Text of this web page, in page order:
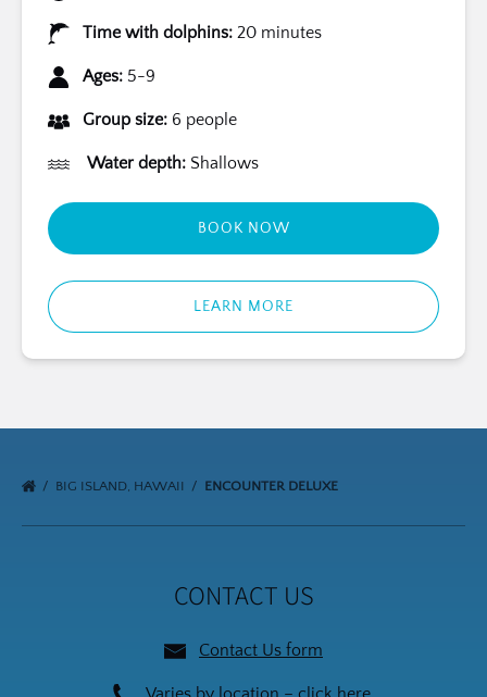
Time with dolphins: 20 minutes
Ages: 5-9
Group size: 6 people
Water depth: Shallows
BOOK NOW
LEARN MORE
BIG ISLAND, HAWAII ENCOUNTER DELUXE
CONTACT US
Contact Us form